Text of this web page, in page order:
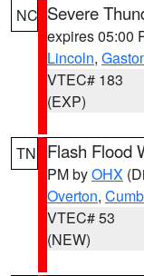
NC Severe
expires 05:00
Lincoln,
VTEC# 183
(EXP)
TN Flash Flood
PM byOHX
Overton,
VTEC# 53
(NEW)